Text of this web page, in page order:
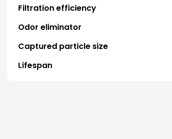
Filtration efficiency
Odor eliminator
Captured particle size
Lifespan